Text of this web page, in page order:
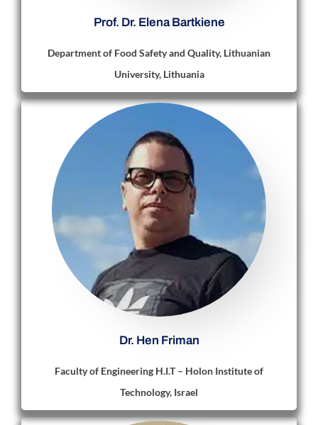
Prof. Dr. Elena Bartkiene
Department of Food Safety and Quality, Lithuanian
University, Lithuania
Dr. Hen Friman
Faculty of Engineering H.I.T – Holon Institute of
Technology, Israel